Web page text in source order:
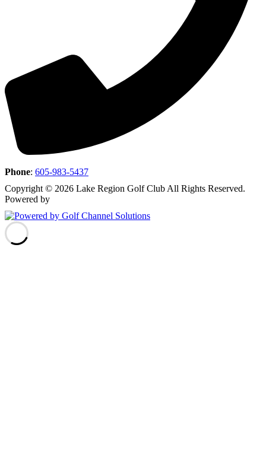
Phone: 605-983-5437
Copyright © 2026 Lake Region Golf Club All Rights Reserved.
Powered by